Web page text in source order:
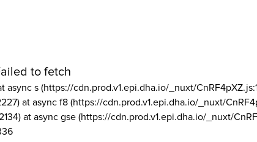
to fetch
async s (https://cdn.prod.v1.epi.dha.io/_nuxt/
at async f8 (https://cdn.prod.v1.epi.dha.io/_nuxt/
at async gse (https://cdn.prod.v1.epi.dha.io/_nuxt/